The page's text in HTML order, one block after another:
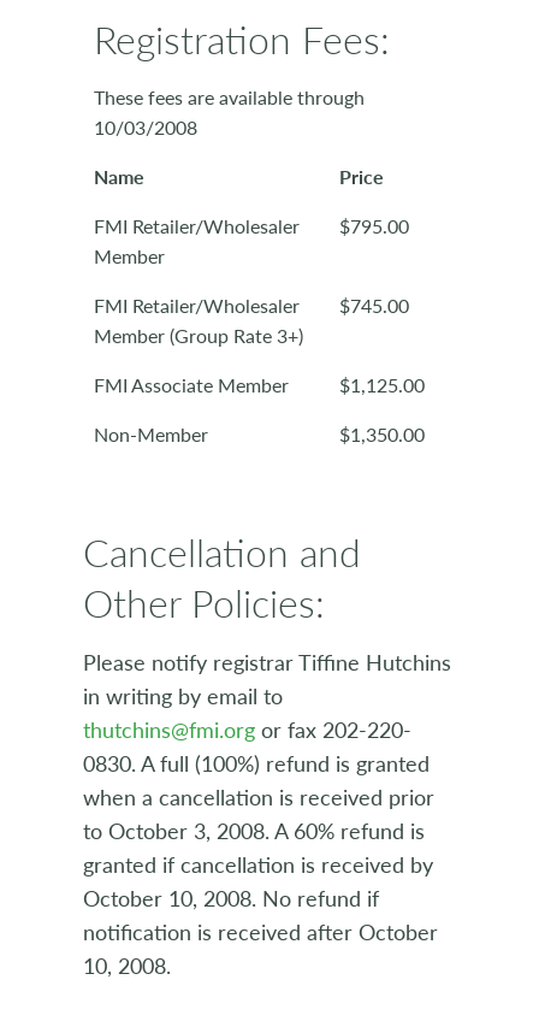
Registration Fees:
These fees are available through
10/03/2008
Name
Price
FMI Retailer/Wholesaler
Member
$795.00
FMI Retailer/Wholesaler
Member (Group Rate 3+)
$745.00
FMI Associate Member
$1,125.00
Non-Member
$1,350.00
Cancellation and
Other Policies:
Please notify registrar Tiffine Hutchins
in writing by email to
thutchins@fmi.org or fax 202-220-
0830. A full (100%) refund is granted
when a cancellation is received prior
to October 3, 2008. A 60% refund is
granted if cancellation is received by
October 10, 2008. No refund if
notification is received after October
10, 2008.